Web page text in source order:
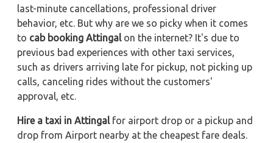
last-minute cancellations, professional driver
behavior, etc. But why are we so picky when it comes
to cab booking Attingal on the internet? It's due to
previous bad experiences with other taxi services,
such as drivers arriving late for pickup, not picking up
calls, canceling rides without the customers'
approval, etc.
Hire a taxi in Attingal for airport drop or a pickup and
drop from Airport nearby at the cheapest fare deals.